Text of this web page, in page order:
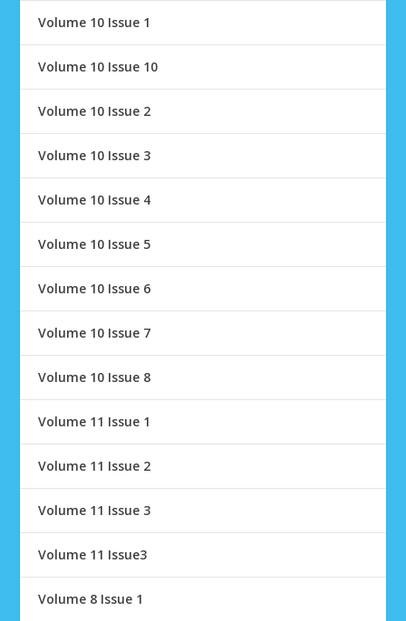
Volume 10 Issue 1
Volume 10 Issue 10
Volume 10 Issue 2
Volume 10 Issue 3
Volume 10 Issue 4
Volume 10 Issue 5
Volume 10 Issue 6
Volume 10 Issue 7
Volume 10 Issue 8
Volume 11 Issue 1
Volume 11 Issue 2
Volume 11 Issue 3
Volume 11 Issue3
Volume 8 Issue 1